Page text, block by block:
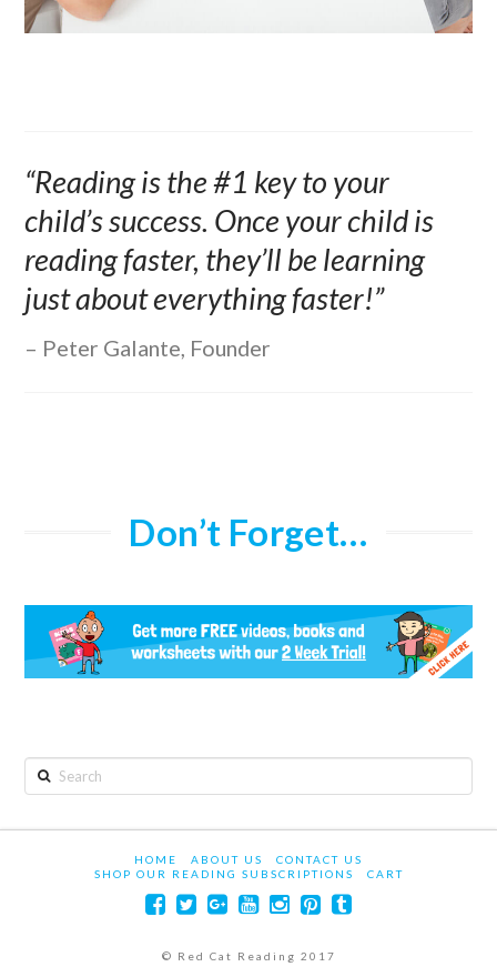
“Reading is the #1 key to your
child’s success. Once your child is
reading faster, they’ll be learning
just about everything faster!”
Peter Galante, Founder
Don’t Forget…
Search
HOME ABOUT US
CONTACT US
SHOP OUR READING SUBSCRIPTIONS
CART
© Red Cat Reading 2017